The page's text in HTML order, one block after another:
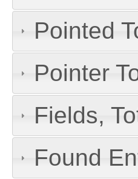
Pointed
Pointer
Fields,
Found